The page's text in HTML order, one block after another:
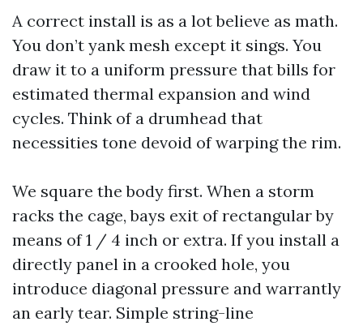
A correct install is as a lot believe as math.
You don’t yank mesh except it sings. You
draw it to a uniform pressure that bills for
estimated thermal expansion and wind
cycles. Think of a drumhead that
necessities tone devoid of warping the rim.
We square the body first. When a storm
racks the cage, bays exit of rectangular by
means of 1 / 4 inch or extra. If you install a
directly panel in a crooked hole, you
introduce diagonal pressure and warrantly
an early tear. Simple string-line